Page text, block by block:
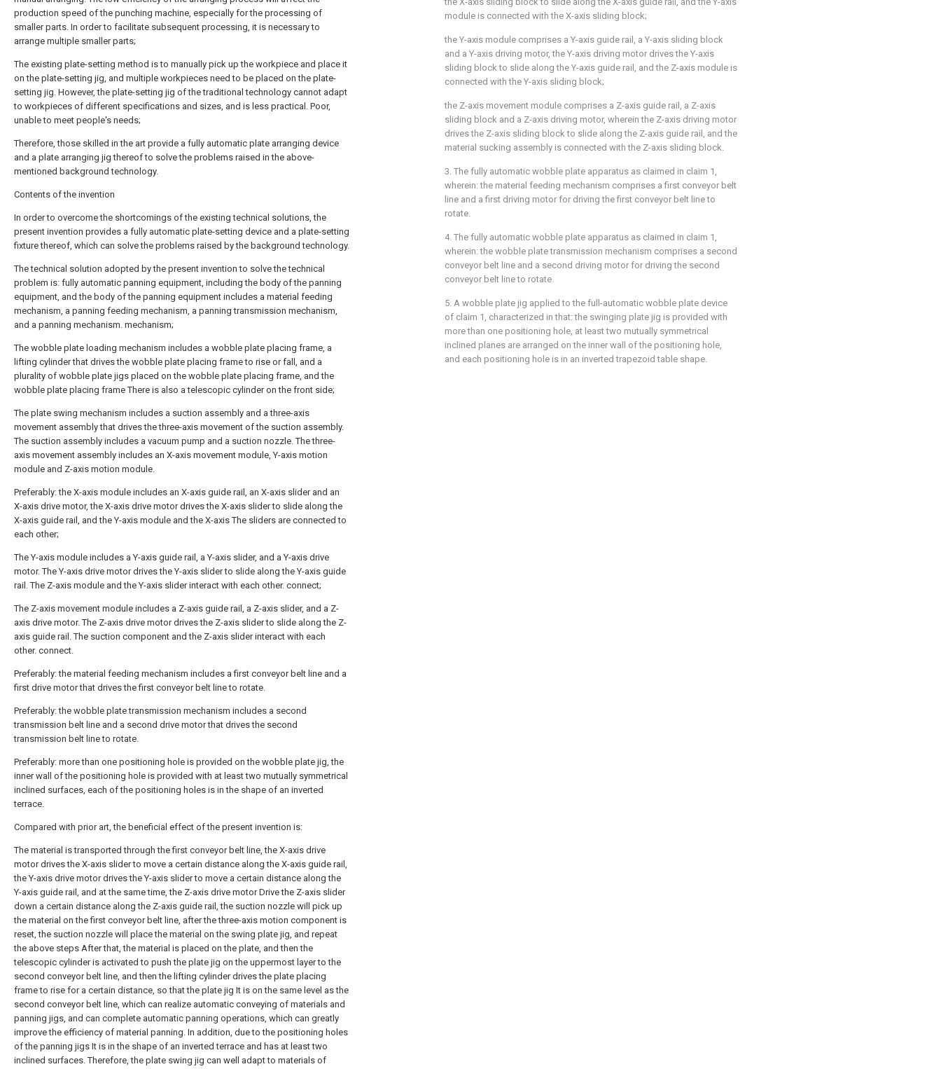
production speed of the punching machine, especially for the processing of
smaller parts. In order to facilitate subsequent processing, it is necessary to
arrange multiple smaller parts;
The existing plate-setting method is to manually pick up the workpiece and place it
on the plate-setting jig, and multiple workpieces need to be placed on the plate-
setting jig. However, the plate-setting jig of the traditional technology cannot adapt
to workpieces of different specifications and sizes, and is less practical. Poor,
unable to meet people's needs;
Therefore, those skilled in the art provide a fully automatic plate arranging device
and a plate arranging jig thereof to solve the problems raised in the above-
mentioned background technology.
Contents of the invention
In order to overcome the shortcomings of the existing technical solutions, the
present invention provides a fully automatic plate-setting device and a plate-setting
fixture thereof, which can solve the problems raised by the background technology.
The technical solution adopted by the present invention to solve the technical
problem is: fully automatic panning equipment, including the body of the panning
equipment, and the body of the panning equipment includes a material feeding
mechanism, a panning feeding mechanism, a panning transmission mechanism,
and a panning mechanism. mechanism;
The wobble plate loading mechanism includes a wobble plate placing frame, a
lifting cylinder that drives the wobble plate placing frame to rise or fall, and a
plurality of wobble plate jigs placed on the wobble plate placing frame, and the
wobble plate placing frame There is also a telescopic cylinder on the front side;
The plate swing mechanism includes a suction assembly and a three-axis
movement assembly that drives the three-axis movement of the suction assembly.
The suction assembly includes a vacuum pump and a suction nozzle. The three-
axis movement assembly includes an X-axis movement module, Y-axis motion
module and Z-axis motion module.
Preferably: the X-axis module includes an X-axis guide rail, an X-axis slider and an
X-axis drive motor, the X-axis drive motor drives the X-axis slider to slide along the
X-axis guide rail, and the Y-axis module and the X-axis The sliders are connected to
each other;
The Y-axis module includes a Y-axis guide rail, a Y-axis slider, and a Y-axis drive
motor. The Y-axis drive motor drives the Y-axis slider to slide along the Y-axis guide
rail. The Z-axis module and the Y-axis slider interact with each other. connect;
The Z-axis movement module includes a Z-axis guide rail, a Z-axis slider, and a Z-
axis drive motor. The Z-axis drive motor drives the Z-axis slider to slide along the Z-
axis guide rail. The suction component and the Z-axis slider interact with each
other. connect.
Preferably: the material feeding mechanism includes a first conveyor belt line and a
first drive motor that drives the first conveyor belt line to rotate.
Preferably: the wobble plate transmission mechanism includes a second
transmission belt line and a second drive motor that drives the second
transmission belt line to rotate.
Preferably: more than one positioning hole is provided on the wobble plate jig, the
inner wall of the positioning hole is provided with at least two mutually symmetrical
inclined surfaces, each of the positioning holes is in the shape of an inverted
terrace.
Compared with prior art, the beneficial effect of the present invention is:
The material is transported through the first conveyor belt line, the X-axis drive
motor drives the X-axis slider to move a certain distance along the X-axis guide rail,
the Y-axis drive motor drives the Y-axis slider to move a certain distance along the
Y-axis guide rail, and at the same time, the Z-axis drive motor Drive the Z-axis slider
down a certain distance along the Z-axis guide rail, the suction nozzle will pick up
the material on the first conveyor belt line, after the three-axis motion component is
reset, the suction nozzle will place the material on the swing plate jig, and repeat
the above steps After that, the material is placed on the plate, and then the
telescopic cylinder is activated to push the plate jig on the uppermost layer to the
second conveyor belt line, and then the lifting cylinder drives the plate placing
frame to rise for a certain distance, so that the plate jig It is on the same level as the
second conveyor belt line, which can realize automatic conveying of materials and
panning jigs, and can complete automatic panning operations, which can greatly
improve the efficiency of material panning. In addition, due to the positioning holes
of the panning jigs It is in the shape of an inverted terrace and has at least two
inclined surfaces. Therefore, the plate swing jig can well adapt to materials of
module is connected with the X-axis sliding block;
the Y-axis module comprises a Y-axis guide rail, a Y-axis sliding block
and a Y-axis driving motor, the Y-axis driving motor drives the Y-axis
sliding block to slide along the Y-axis guide rail, and the Z-axis module is
connected with the Y-axis sliding block;
the Z-axis movement module comprises a Z-axis guide rail, a Z-axis
sliding block and a Z-axis driving motor, wherein the Z-axis driving motor
drives the Z-axis sliding block to slide along the Z-axis guide rail, and the
material sucking assembly is connected with the Z-axis sliding block.
3. The fully automatic wobble plate apparatus as claimed in claim 1,
wherein: the material feeding mechanism comprises a first conveyor belt
line and a first driving motor for driving the first conveyor belt line to
rotate.
4. The fully automatic wobble plate apparatus as claimed in claim 1,
wherein: the wobble plate transmission mechanism comprises a second
conveyor belt line and a second driving motor for driving the second
conveyor belt line to rotate.
5. A wobble plate jig applied to the full-automatic wobble plate device
of claim 1, characterized in that: the swinging plate jig is provided with
more than one positioning hole, at least two mutually symmetrical
inclined planes are arranged on the inner wall of the positioning hole,
and each positioning hole is in an inverted trapezoid table shape.